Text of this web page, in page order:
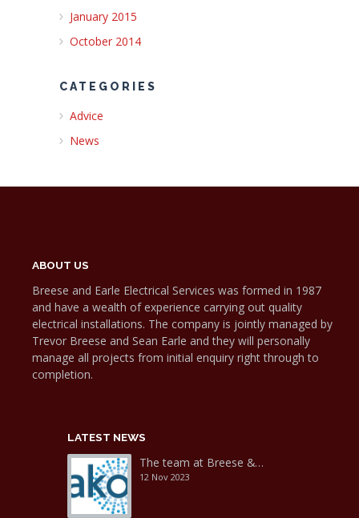
January 2015
October 2014
CATEGORIES
Advice
News
ABOUT US
Breese and Earle Electrical Services was formed in 1987
and have a wealth of experience carrying out quality
electrical installations. The company is jointly managed by
Trevor Breese and Sean Earle and they will personally
manage all projects from initial enquiry right through to
completion.
LATEST NEWS
The team at Breese &…
12 Nov 2023